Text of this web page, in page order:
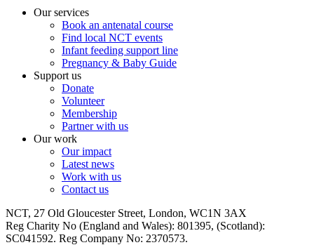
Our services
Book an antenatal course
Find local NCT events
Infant feeding support line
Pregnancy & Baby Guide
Support us
Donate
Volunteer
Membership
Partner with us
Our work
Our impact
Latest news
Work with us
Contact us
NCT, 27 Old Gloucester Street, London, WC1N 3AX
Reg Charity No (England and Wales): 801395, (Scotland):
SC041592. Reg Company No: 2370573.